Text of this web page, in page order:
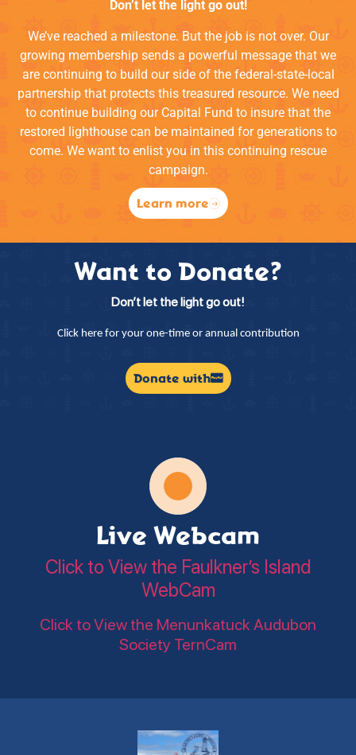
Don’t let the light go out!
We’ve reached a milestone. But the job is not over. Our
growing membership sends a powerful message that we
are continuing to build our side of the federal-state-local
partnership that protects this treasured resource. We need
to continue building our Capital Fund to insure that the
restored lighthouse can be maintained for generations to
come. We want to enlist you in this continuing rescue
campaign.
Learn more
Want to Donate?
Don’t let the light go out!
Click here for your one-time or annual contribution
Donate with
Live Webcam
Click to View the Faulkner’s Island
WebCam
Click to View the Menunkatuck Audubon
Society TernCam